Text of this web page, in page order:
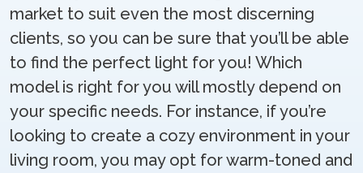
market to suit even the most discerning
clients, so you can be sure that you’ll be able
to find the perfect light for you! Which
model is right for you will mostly depend on
your specific needs. For instance, if you’re
looking to create a cozy environment in your
living room, you may opt for warm-toned and